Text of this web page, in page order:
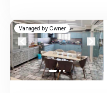
Managed by Owner